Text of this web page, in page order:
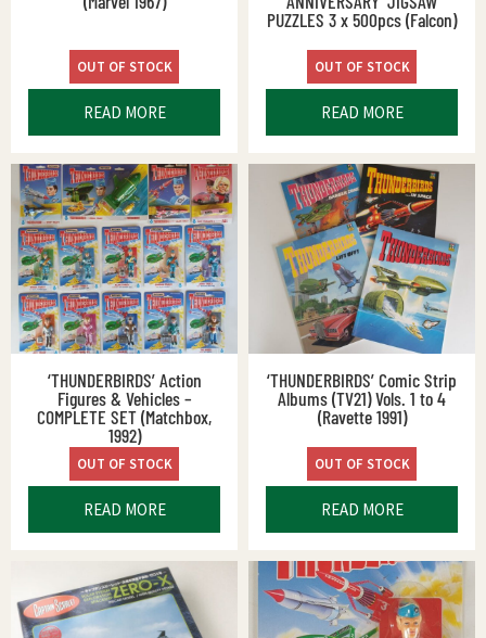
OUT OF STOCK
READ MORE
PUZZLES 3 x 500pcs (Falcon)
OUT OF STOCK
READ MORE
‘THUNDERBIRDS’ Action
Figures & Vehicles –
COMPLETE SET (Matchbox,
1992)
OUT OF STOCK
READ MORE
‘THUNDERBIRDS’ Comic Strip
Albums (TV21) Vols. 1 to 4
(Ravette 1991)
OUT OF STOCK
READ MORE